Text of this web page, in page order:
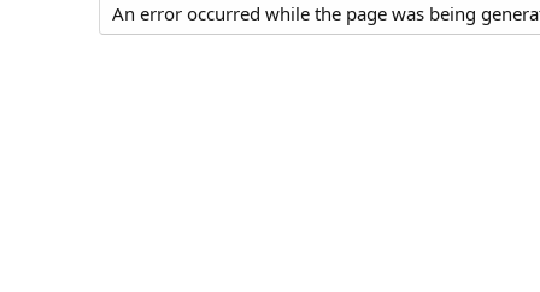
An error occurred while the page was being